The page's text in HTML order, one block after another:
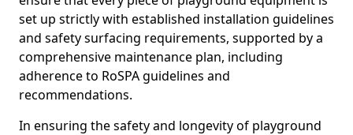
set up strictly with established installation guidelines
and safety surfacing requirements, supported by a
comprehensive maintenance plan, including
adherence to RoSPA guidelines and
recommendations.
In ensuring the safety and longevity of playground